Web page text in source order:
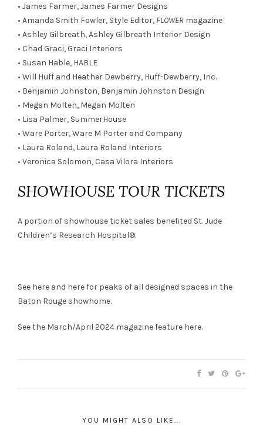
• James Farmer,James Farmer Designs
• Amanda Smith Fowler, Style Editor, FLOWER magazine
• Ashley Gilbreath,Ashley Gilbreath Interior Design
• Chad Graci, Graci Interiors
• Susan Hable, HABLE
• Will Huff and Heather Dewberry, Huff-Dewberry, Inc.
• Benjamin Johnston, Benjamin Johnston Design
• Megan Molten, Megan Molten
• Lisa Palmer, SummerHouse
• Ware Porter,Ware M Porter and Company
• Laura Roland, Laura Roland Interiors
• Veronica Solomon, Casa Vilora Interiors
SHOWHOUSE TOUR TICKETS
A portion of showhouse ticket sales benefited St. Jude
Children’s Research Hospital®.
See here and herefor peaks of all designed spaces in the
Baton Rouge showhome.
See the March/April 2024 magazine feature here.
YOU MIGHT ALSO LIKE...